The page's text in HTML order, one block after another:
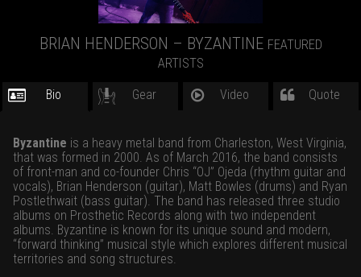
BRIAN HENDERSON – BYZANTINE FEATURED
ARTISTS
Bio Gear Video Quote
Byzantine is a heavy metal band from Charleston, West Virginia,
that was formed in 2000. As of March 2016, the band consists
of front-man and co-founder Chris “OJ” Ojeda (rhythm guitar and
vocals), Brian Henderson (guitar), Matt Bowles (drums) and Ryan
Postlethwait (bass guitar). The band has released three studio
albums on Prosthetic Records along with two independent
albums. Byzantine is known for its unique sound and modern,
“forward thinking” musical style which explores different musical
territories and song structures.